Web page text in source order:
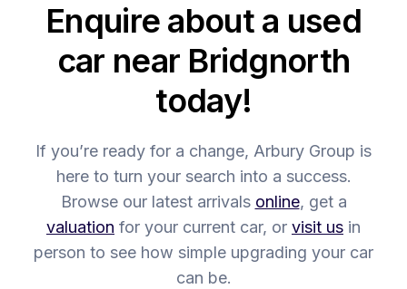
Enquire about a used
car near Bridgnorth
today!
If you’re ready for a change, Arbury Group is
here to turn your search into a success.
Browse our latest arrivals online, get a
valuation for your current car, or visit us in
person to see how simple upgrading your car
can be.